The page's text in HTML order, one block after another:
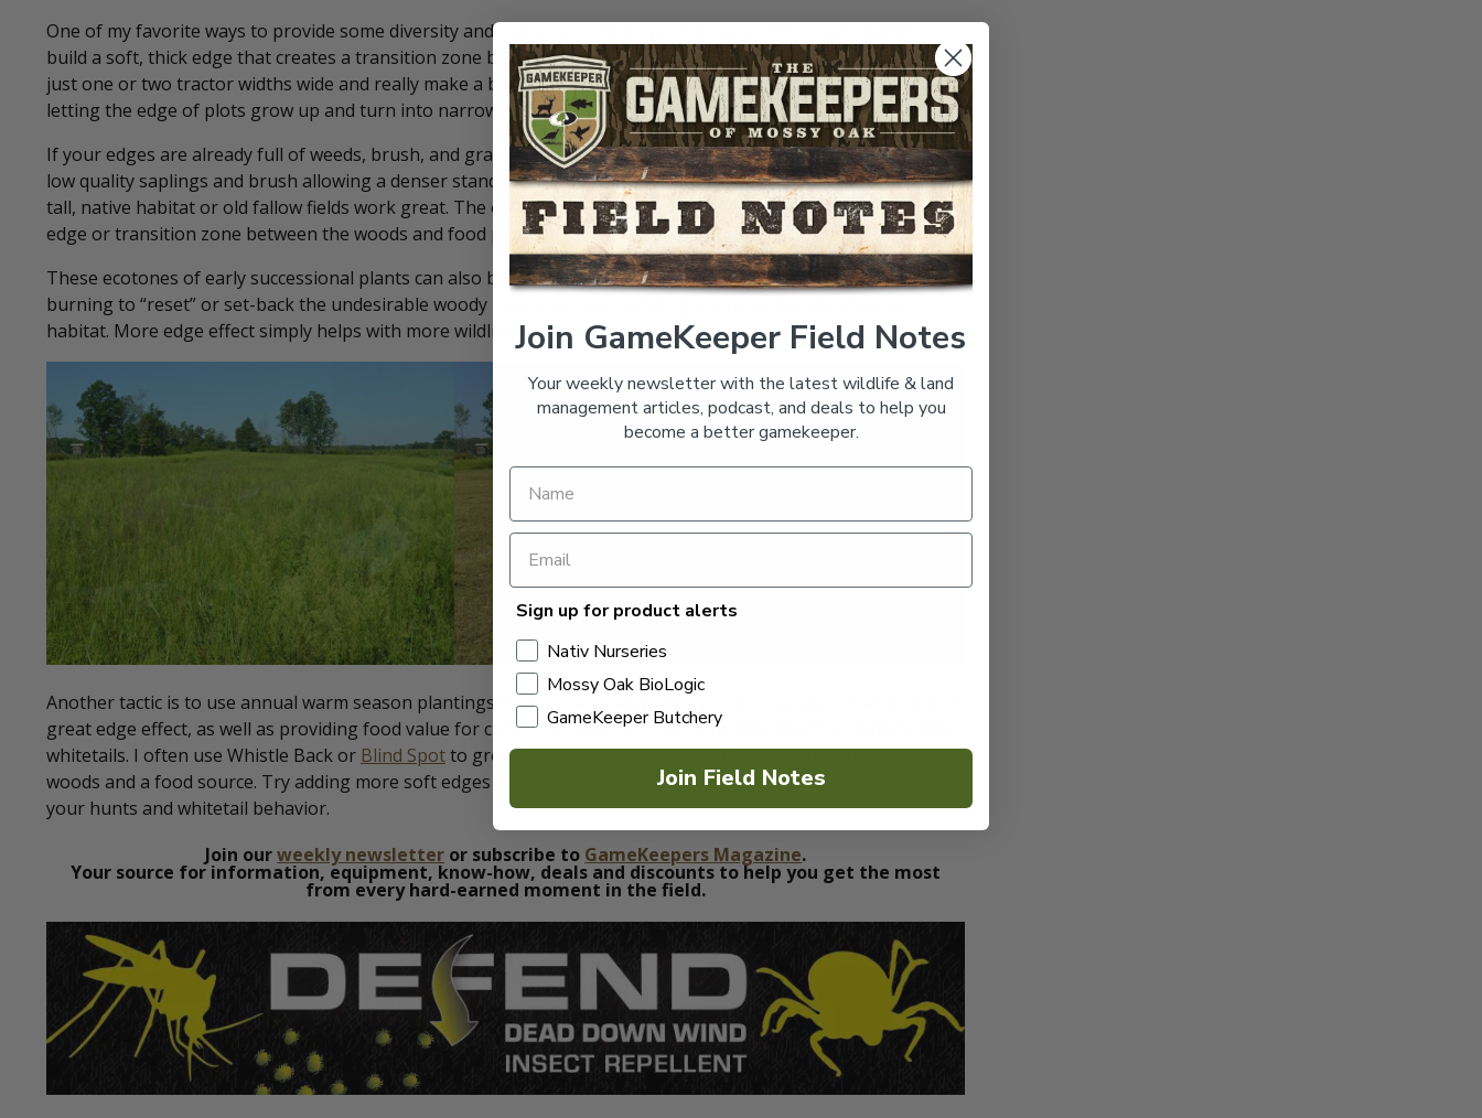
One of my favorite ways to provide some diversity and make a plot more productive and “hunter friendly” is to
build a soft, thick edge that creates a transition zone between the woods and the food source. This strip can be
just one or two tractor widths wide and really make a big difference. On established plots it can be as simple as
letting the edge of plots grow up and turn into narrow strips of native weeds and grasses.
If your edges are already full of weeds, brush, and grasses, selective herbicides can be used to kill many of the
low quality saplings and brush allowing a denser stand of native grasses and forbs. New plots being cut out of
tall, native habitat or old fallow fields work great. The edges 10 to 20 yards deep can be left to create a softer
edge or transition zone between the woods and food plots.
These ecotones of early successional plants can also be created with other methods such ashinge-cuttingand
burning to “reset” or set-back the undesirable woody plants and saplings to grow more beneficial native
habitat. More edge effect simply helps with more wildlife.
Another tactic is to use annual warm season plantings that contain many seed-producing plants that double as
great edge effect, as well as providing food value for critters as small as song birds and insects, to turkey and
whitetails. I often use Whistle Back or Blind Spotto grow this soft edge in areas with open ground between the
woods and a food source. Try adding more soft edges around food plots or ag fields and see the difference in
your hunts and whitetail behavior.
Join ourweekly newsletter or subscribe to GameKeepers Magazine.
Your source for information, equipment, know-how, deals and discounts to help you get the most
from every hard-earned moment in the field.
Join GameKeeper Field Notes
Your weekly newsletter with the latest wildlife & land
management articles, podcast, and deals to help you
become a better gamekeeper.
Sign up for product alerts
Nativ Nurseries
Mossy Oak BioLogic
GameKeeper Butchery
Join Field Notes